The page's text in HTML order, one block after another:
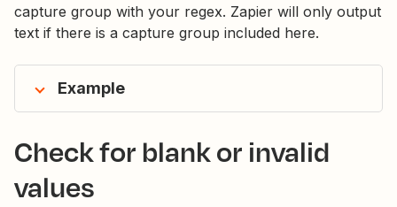
capture group with your regex. Zapier will only output
text if there is a capture group included here.
Example
Check for blank or invalid
values